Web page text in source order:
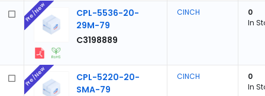
CPL-5536-20-
29M-79
C3198889
Pre/New CINCH
0
In
CPL-5220-20-
SMA-79
Pre/New CINCH
0
In